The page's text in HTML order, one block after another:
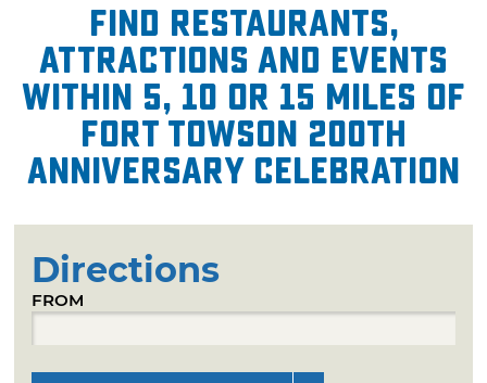
Find restaurants,
attractions and events
within 5, 10 or 15 miles of
Fort Towson 200th
Anniversary Celebration
Directions
FROM